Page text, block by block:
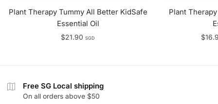
Plant Therapy Tummy All Better KidSafe
Essential Oil
$21.90 SGD
Plant
$
Free SG Local shipping
On all orders above $50